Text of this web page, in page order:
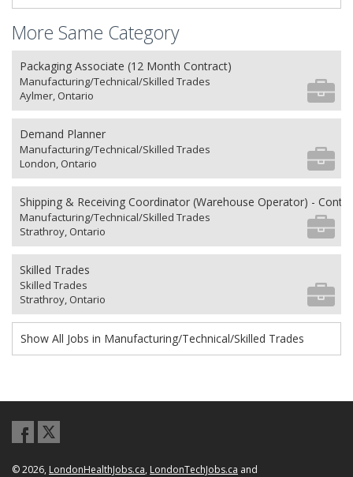
More Same Category
Packaging Associate (12 Month Contract)
Manufacturing/Technical/Skilled Trades
Aylmer, Ontario
Demand Planner
Manufacturing/Technical/Skilled Trades
London, Ontario
Shipping & Receiving Coordinator (Warehouse Operator) -
Manufacturing/Technical/Skilled Trades
Strathroy, Ontario
Skilled Trades
Skilled Trades
Strathroy, Ontario
Show All Jobs in Manufacturing/Technical/Skilled Trades
© 2026, LondonHealthJobs.ca, LondonTechJobs.ca and